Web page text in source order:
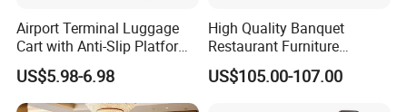
Airport Terminal Luggage
Cart with Anti-Slip Platform
Folding Rod Luggage Cart
US$5.98-6.98
High Quality Banquet
Restaurant Furniture
Transporter Trolley Cart
US$105.00-107.00